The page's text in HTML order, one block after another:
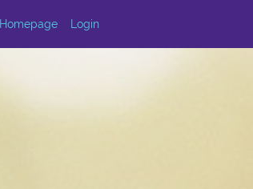
Homepage Login